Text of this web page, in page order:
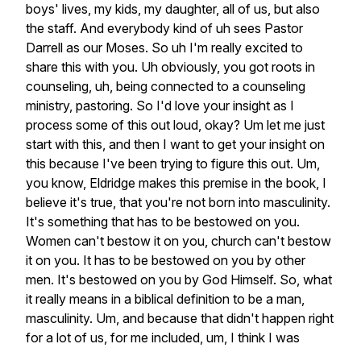
boys' lives, my kids, my daughter, all of us, but also
the staff. And everybody kind of uh sees Pastor
Darrell as our Moses. So uh I'm really excited to
share this with you. Uh obviously, you got roots in
counseling, uh, being connected to a counseling
ministry, pastoring. So I'd love your insight as I
process some of this out loud, okay? Um let me just
start with this, and then I want to get your insight on
this because I've been trying to figure this out. Um,
you know, Eldridge makes this premise in the book, I
believe it's true, that you're not born into masculinity.
It's something that has to be bestowed on you.
Women can't bestow it on you, church can't bestow
it on you. It has to be bestowed on you by other
men. It's bestowed on you by God Himself. So, what
it really means in a biblical definition to be a man,
masculinity. Um, and because that didn't happen right
for a lot of us, for me included, um, I think I was